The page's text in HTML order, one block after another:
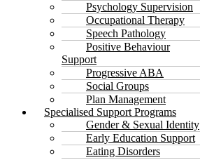
Psychology Supervision
Occupational Therapy
Speech Pathology
Positive Behaviour
Support
Progressive ABA
Social Groups
Plan Management
Specialised Support Programs
Gender & Sexual Identity
Early Education Support
Eating Disorders